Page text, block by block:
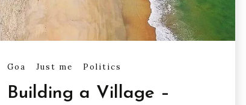
Goa Just me Politics
Building a Village –